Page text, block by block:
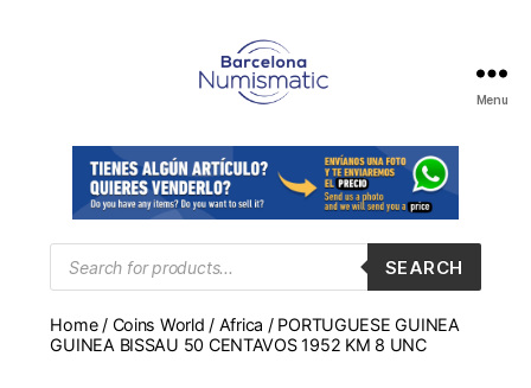
en
Barcelona
para
comprar
y
monedas,
medallas
Menu
Products
search
SEARCH
Home/ Coins World / Africa / PORTUGUESE GUINEA
GUINEA BISSAU 50 CENTAVOS 1952 KM 8 UNC